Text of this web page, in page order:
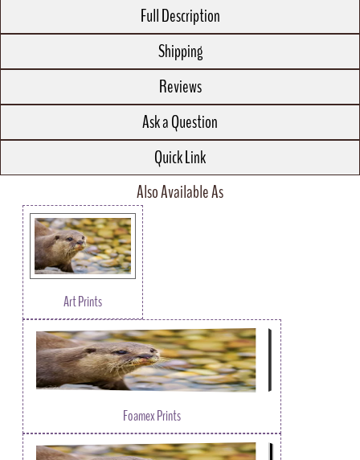
Full Description
Shipping
Reviews
Ask a Question
Quick Link
Also Available As
Art Prints
Foamex Prints